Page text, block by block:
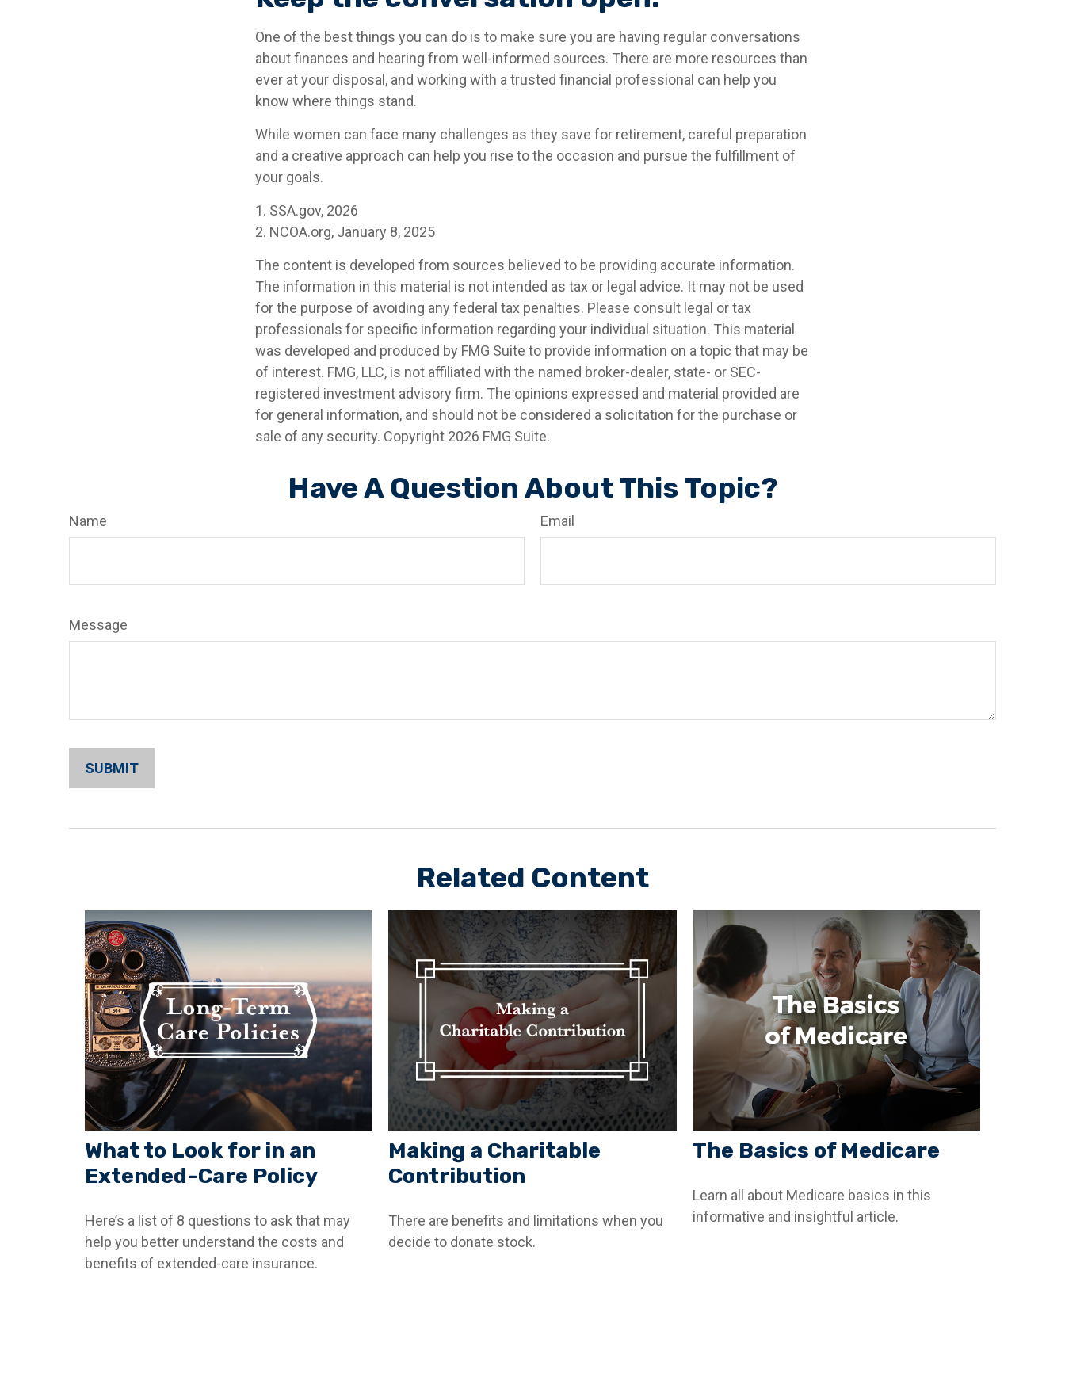
One of the best things you can do is to make sure you are having regular conversations
about finances and hearing from well-informed sources. There are more resources than
ever at your disposal, and working with a trusted financial professional can help you
know where things stand.
While women can face many challenges as they save for retirement, careful preparation
and a creative approach can help you rise to the occasion and pursue the fulfillment of
your goals.
1. SSA.gov, 2026
2. NCOA.org, January 8, 2025
The content is developed from sources believed to be providing accurate information.
The information in this material is not intended as tax or legal advice. It may not be used
for the purpose of avoiding any federal tax penalties. Please consult legal or tax
professionals for specific information regarding your individual situation. This material
was developed and produced by FMG Suite to provide information on a topic that may be
of interest. FMG, LLC, is not affiliated with the named broker-dealer, state- or SEC-
registered investment advisory firm. The opinions expressed and material provided are
for general information, and should not be considered a solicitation for the purchase or
sale of any security. Copyright 2026 FMG Suite.
Have A Question About This Topic?
Name Email
Message
Related Content
What to Look for in an
Extended-Care Policy
Here’s a list of 8 questions to ask that may
help you better understand the costs and
benefits of extended-care insurance.
Making a Charitable
Contribution
There are benefits and limitations when you
decide to donate stock.
The Basics of Medicare
Learn all about Medicare basics in this
informative and insightful article.